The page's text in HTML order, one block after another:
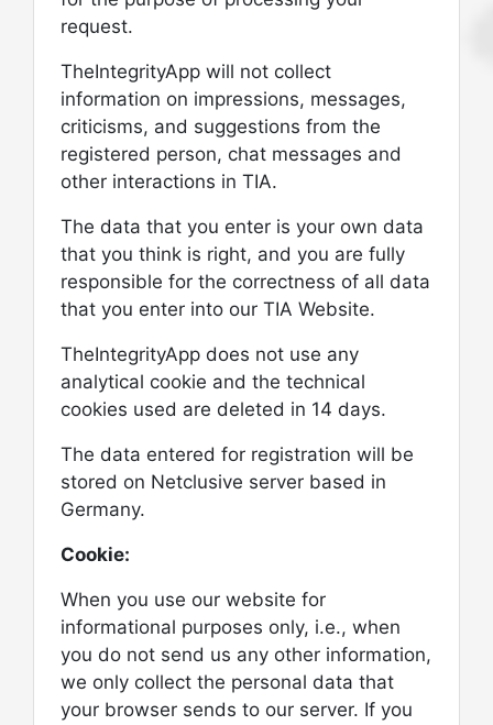
request.
TheIntegrityApp will not collect
information on impressions, messages,
criticisms, and suggestions from the
registered person, chat messages and
other interactions in TIA.
The data that you enter is your own data
that you think is right, and you are fully
responsible for the correctness of all data
that you enter into our TIA Website.
TheIntegrityApp does not use any
analytical cookie and the technical
cookies used are deleted in 14 days.
The data entered for registration will be
stored on Netclusive server based in
Germany.
Cookie:
When you use our website for
informational purposes only, i.e., when
you do not send us any other information,
we only collect the personal data that
your browser sends to our server. If you